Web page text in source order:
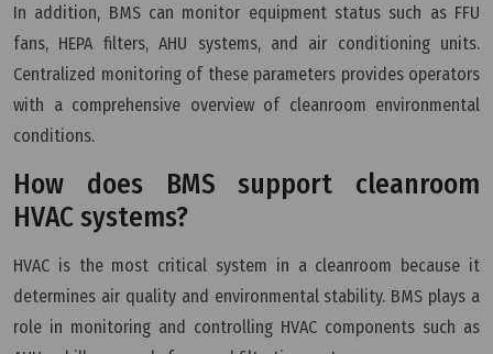
In addition, BMS can monitor equipment status such as FFU
fans, HEPA filters, AHU systems, and air conditioning units.
Centralized monitoring of these parameters provides operators
with a comprehensive overview of cleanroom environmental
conditions.
How does BMS support cleanroom
HVAC systems?
HVAC is the most critical system in a cleanroom because it
determines air quality and environmental stability. BMS plays a
role in monitoring and controlling HVAC components such as